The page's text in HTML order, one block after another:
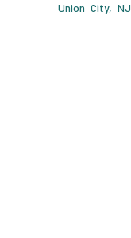
Union City, NJ